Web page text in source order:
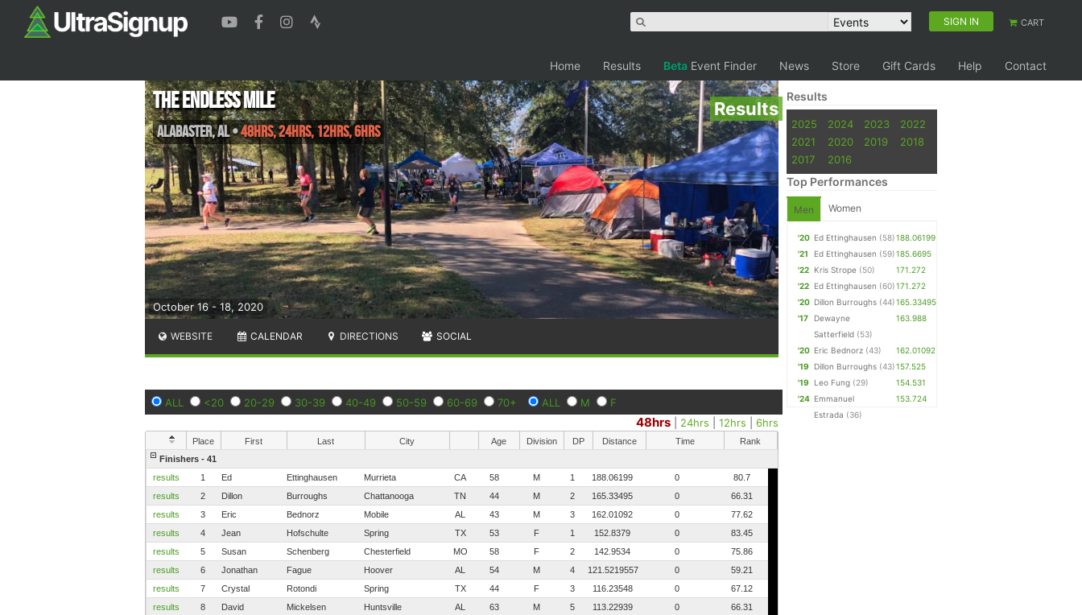
SIGN IN CART
Home Results Beta Event Finder News Store Gift Cards Help Contact
Results
October 16 - 18, 2020
The Endless Mile
Alabaster,AL•48hrs, 24hrs, 12hrs, 6hrs
WEBSITE CALENDAR DIRECTIONS SOCIAL
ALL <20 20-29 30-39 40-49 50-59 60-69 70+ ALL M F
48hrs 24hrs |12hrs |6hrs
Place First Last City Age Division DP Distance Time
Rank
Finishers - 41
results
1 Ed Ettinghausen Murrieta CA 58 M 1 188.06199 0
80.7
results
2 Dillon Burroughs Chattanooga TN 44 M 2 165.33495 0
66.31
results
3 Eric Bednorz Mobile AL 43 M 3 162.01092 0
77.62
results
4 Jean Hofschulte Spring TX 53 F 1 152.8379 0
83.45
results
5 Susan Schenberg Chesterfield MO 58 F 2 142.9534 0
75.86
results
6 Jonathan Fague Hoover AL 54 M 4 121.521955757576 0
59.21
results
7 Crystal Rotondi Spring TX 44 F 3 116.23548 0
67.12
results
8 David Mickelsen Huntsville AL 63 M 5 113.22939 0
66.31
Results
2025 2024 2023
2022
2021
2020 2019
2018
2017
2016
Top Performances
Men Women
'20 Ed Ettinghausen (58)188.06199
'21
Ed Ettinghausen (59)185.6695
'22 Kris Strope (50)
171.272
'22 Ed Ettinghausen (60)171.272
'20 Dillon Burroughs (44)165.33495
'17
Dewayne
Satterfield (53)
163.988
'20 Eric Bednorz (43)
162.01092
'19
Dillon Burroughs (43)157.525
'19
Leo Fung (29)
154.531
'24 Emmanuel
Estrada (36)
153.724